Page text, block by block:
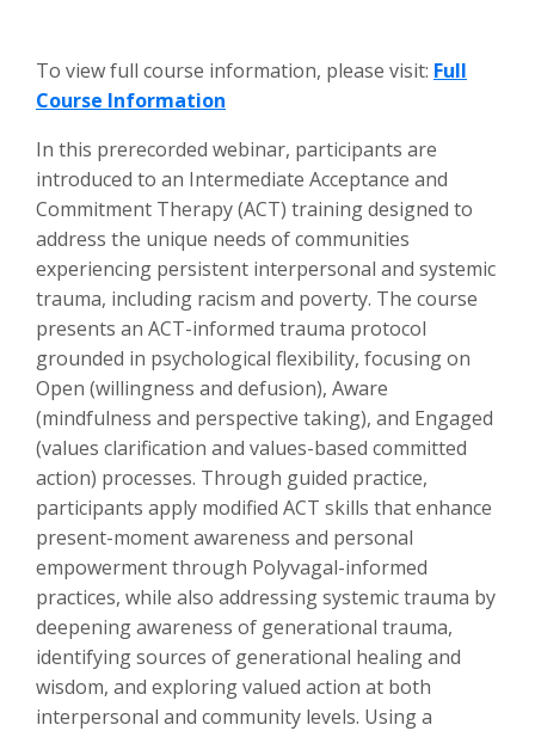
To view full course information, please visit: Full
Course Information
In this prerecorded webinar, participants are
introduced to an Intermediate Acceptance and
Commitment Therapy (ACT) training designed to
address the unique needs of communities
experiencing persistent interpersonal and systemic
trauma, including racism and poverty. The course
presents an ACT-informed trauma protocol
grounded in psychological flexibility, focusing on
Open (willingness and defusion), Aware
(mindfulness and perspective taking), and Engaged
(values clarification and values-based committed
action) processes. Through guided practice,
participants apply modified ACT skills that enhance
present-moment awareness and personal
empowerment through Polyvagal-informed
practices, while also addressing systemic trauma by
deepening awareness of generational trauma,
identifying sources of generational healing and
wisdom, and exploring valued action at both
interpersonal and community levels. Using a